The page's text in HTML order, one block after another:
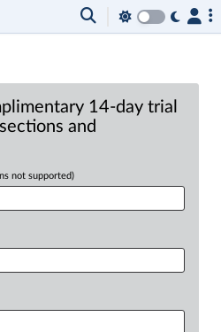
14-day trial
and
not supported)